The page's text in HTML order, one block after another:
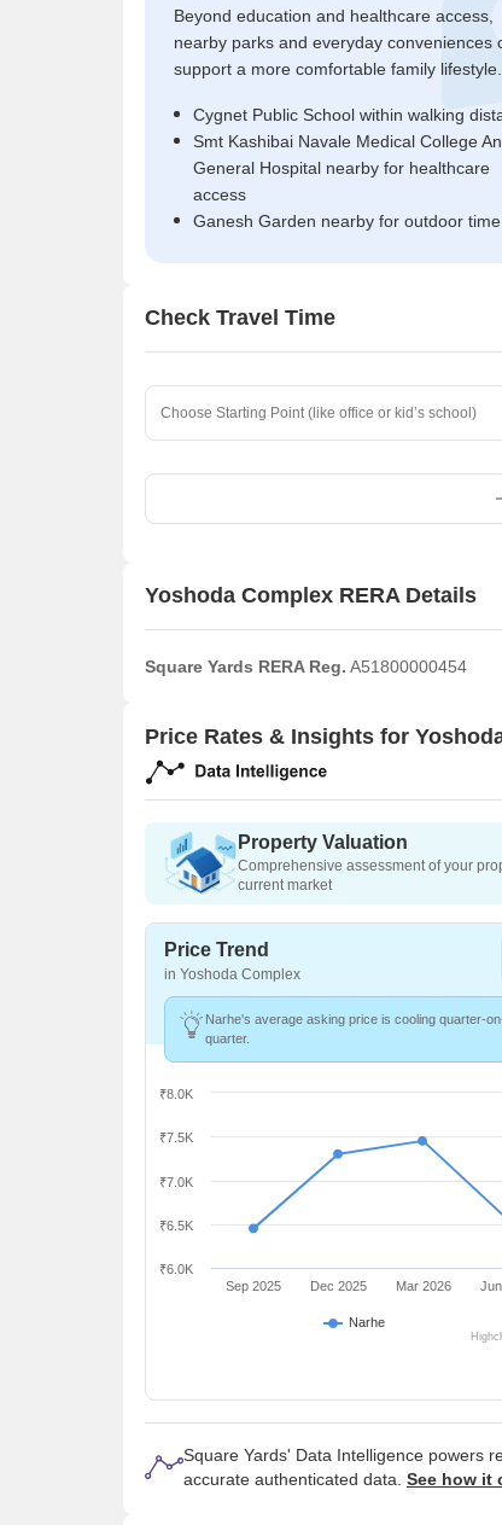
Beyond education and healthcare access,
nearby parks and everyday conveniences
support a more comfortable family lifestyle.
Cygnet Public School within walking
Smt Kashibai Navale Medical College
General Hospital nearby for healthcare
access
Ganesh Garden nearby for outdoor time
Check Travel Time
Yoshoda Complex RERA Details
Square Yards RERA Reg. A51800000454
Price Rates & Insights for
Property Valuation
Comprehensive assessment of your
current market
Price Trend
in Yoshoda Complex
Narhe's average asking price is cooling quarter-
quarter.
Narhe
Sep 2025 Dec 2025 Mar 2026
₹6.0K
₹6.5K
₹7.0K
₹7.5K
₹8.0K
Square Yards' Data Intelligence powers
accurate authenticated data. See how it